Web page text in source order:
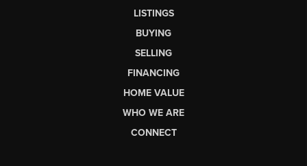
LISTINGS
BUYING
SELLING
FINANCING
HOME VALUE
WHO WE ARE
CONNECT